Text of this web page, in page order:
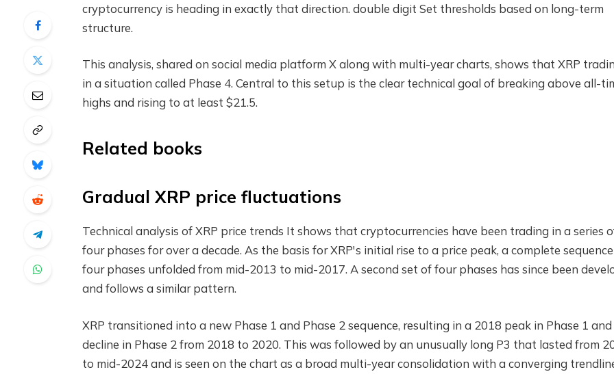
cryptocurrency is heading in exactly that direction. double digit Set thresholds based on long-term
structure.
This analysis, shared on social media platform X along with multi-year charts, shows that XRP
in a situation called Phase 4. Central to this setup is the clear technical goal of breaking above all-
highs and rising to at least $21.5.
Related books
Gradual XRP price fluctuations
Technical analysis of XRP price trends It shows that cryptocurrencies have been trading in a series
four phases for over a decade. As the basis for XRP's initial rise to a price peak, a complete
four phases unfolded from mid-2013 to mid-2017. A second set of four phases has since been
and follows a similar pattern.
XRP transitioned into a new Phase 1 and Phase 2 sequence, resulting in a 2018 peak in Phase 1
decline in Phase 2 from 2018 to 2020. This was followed by an unusually long P3 that lasted from
to mid-2024 and is seen on the chart as a broad multi-year consolidation with a converging